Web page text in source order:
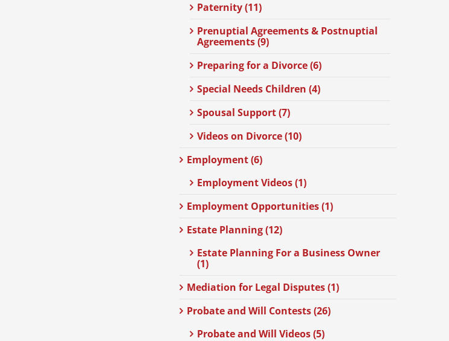
Paternity (11)
Prenuptial Agreements & Postnuptial
Agreements (9)
Preparing for a Divorce (6)
Special Needs Children (4)
Spousal Support (7)
Videos on Divorce (10)
Employment (6)
Employment Videos (1)
Employment Opportunities (1)
Estate Planning (12)
Estate Planning For a Business Owner
(1)
Mediation for Legal Disputes (1)
Probate and Will Contests (26)
Probate and Will Videos (5)